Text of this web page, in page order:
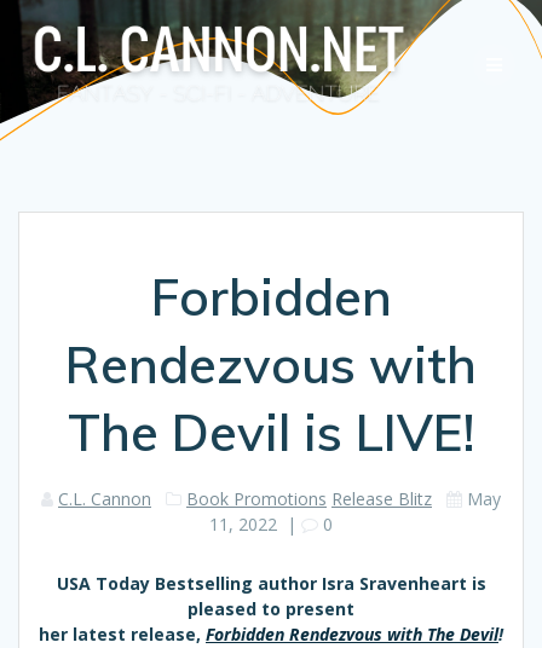
to
content
Forbidden
Rendezvous with
The Devil is LIVE!
C.L. Cannon Book Promotions Release Blitz
May
11, 2022 | 0
USA Today Bestselling author Isra Sravenheart is
pleased to present
her latest release, Forbidden Rendezvous with The Devil!